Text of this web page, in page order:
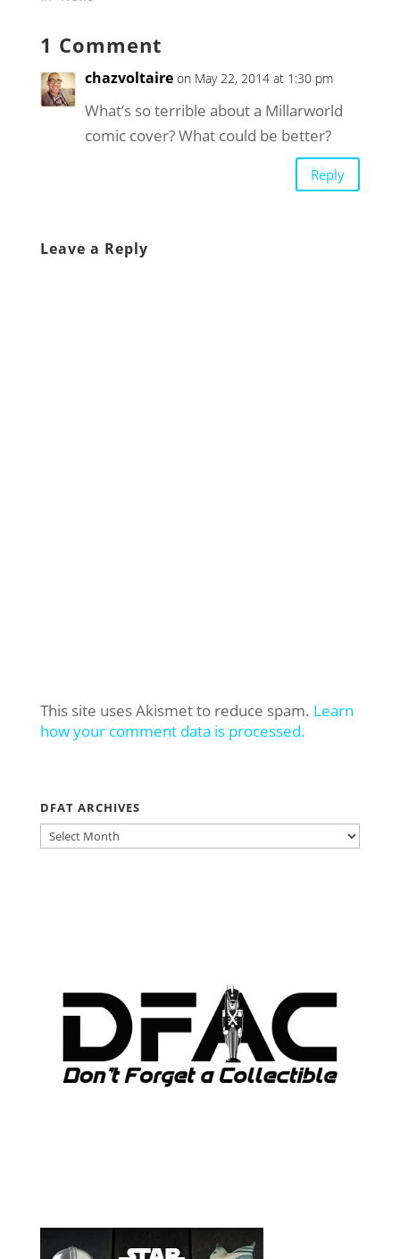
1 Comment
chazvoltaire on May 22, 2014 at 1:30 pm
What’s so terrible about a Millarworld
comic cover? What could be better?
Reply
Leave a Reply
This site uses Akismet to reduce spam. Learn
how your comment data is processed.
DFAT ARCHIVES
DFAT
ARCHIVES